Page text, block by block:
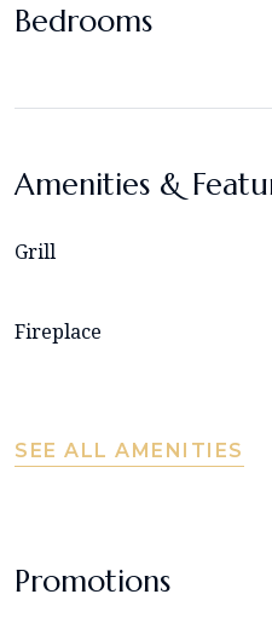
Bedrooms
Amenities &
Grill
Fireplace
SEE ALL AMENITIES
Promotions